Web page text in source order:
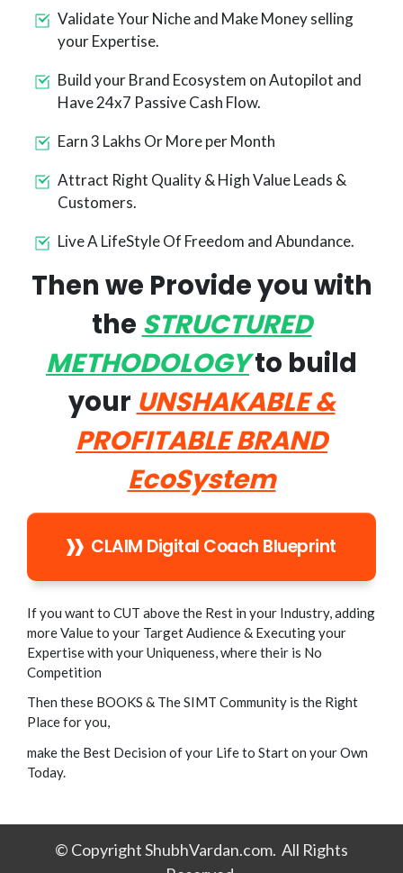
Validate Your Niche and Make Money selling
your Expertise.
Build your Brand Ecosystem on Autopilot and
Have 24x7 Passive Cash Flow.
Earn 3 Lakhs Or More per Month
Attract Right Quality & High Value Leads &
Customers.
Live A LifeStyle Of Freedom and Abundance.
Then we Provide you with
the STRUCTURED
METHODOLOGYto build
your UNSHAKABLE &
PROFITABLEBRAND
EcoSystem
CLAIM Digital Coach Blueprint
If you want to CUT above the Rest in your Industry, adding
more Value to your Target Audience & Executing your
Expertise with your Uniqueness, where their is No
Competition
Then these BOOKS & The SIMT Community is the Right
Place for you,
make the Best Decision of your Life to Start on your Own
Today.
© Copyright ShubhVardan.com. All Rights